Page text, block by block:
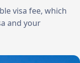
visa fee, which
and your